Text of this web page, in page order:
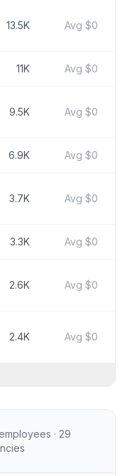
13.5K Avg $0
11K Avg $0
9.5K Avg $0
6.9K Avg $0
3.7K Avg $0
3.3K Avg $0
2.6K Avg $0
2.4K Avg $0
· 29